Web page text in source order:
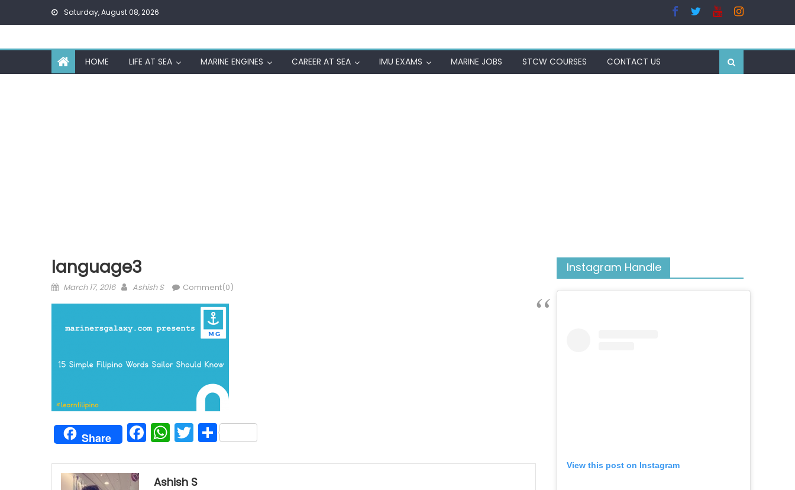
Saturday, August 08, 2026
HOME LIFE AT SEA MARINE ENGINES CAREER AT SEA IMU EXAMS MARINE JOBS STCW COURSES CONTACT US
language3
Posted
March 17, 2016 Author
Ashish S Comment(0)
Share Facebook
WhatsApp
Twitter
Share
Ashish S
Instagram Handle
View this post on Instagram